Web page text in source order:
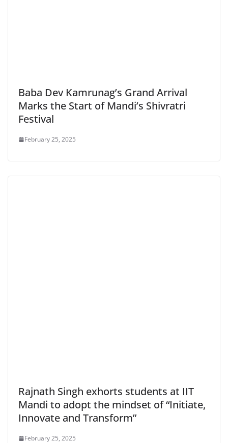
Baba Dev Kamrunag’s Grand Arrival
Marks the Start of Mandi’s Shivratri
Festival
February 25, 2025
Rajnath Singh exhorts students at IIT
Mandi to adopt the mindset of “Initiate,
Innovate and Transform”
February 25, 2025